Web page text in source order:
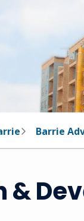
Barrie
&